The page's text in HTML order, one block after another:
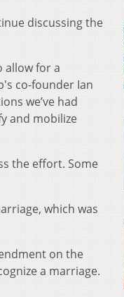
discussing the
allow for a
co-founder Ian
we’ve had
and mobilize
the effort. Some
which was
on the
a marriage.